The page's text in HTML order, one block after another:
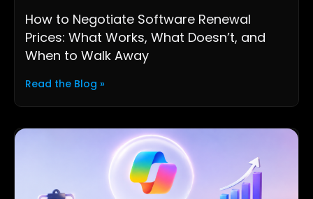
How to Negotiate Software Renewal
Prices: What Works, What Doesn’t, and
When to Walk Away
Read the Blog »